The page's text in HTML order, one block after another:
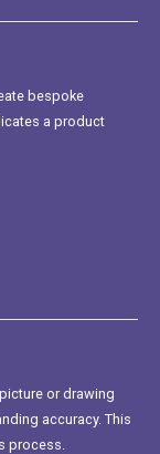
bespoke
a product
or drawing
accuracy. This
process.